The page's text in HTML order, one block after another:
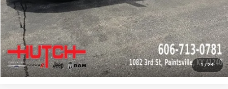
1 /24
CHECK AVAILABILITY
GET PRE-APPROVED